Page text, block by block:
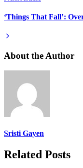
‘Things That Fall’:
About the Author
Sristi Gayen
Related Posts